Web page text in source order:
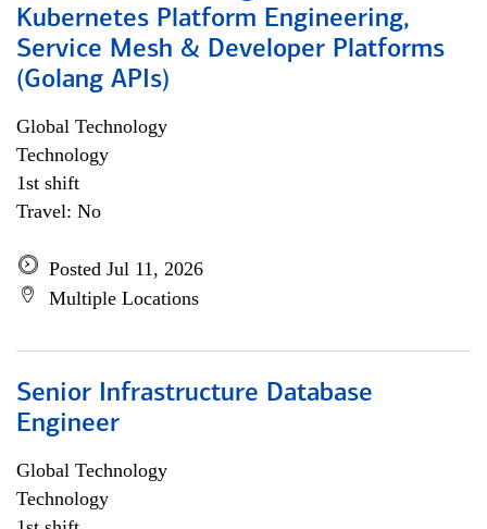
Kubernetes Platform Engineering,
Service Mesh & Developer Platforms
(Golang APIs)
Global Technology
Technology
1st shift
Travel: No
Posted Jul 11, 2026
Multiple Locations
Senior Infrastructure Database
Engineer
Global Technology
Technology